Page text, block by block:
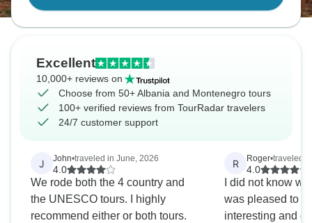
Excellent
10,000+ reviews on
Choose from 50+ Albania and Montenegro tours
100+ verified reviews from TourRadar travelers
24/7 customer support
J John•traveled in June, 2026
4.0
We rode both the 4 country and
the UNESCO tours. I highly
recommend either or both tours.
R Roger•traveled
4.0
I did not know
was pleased to
interesting and